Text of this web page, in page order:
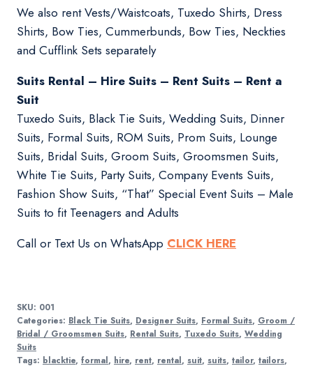
We also rent Vests/Waistcoats, Tuxedo Shirts, Dress
Shirts, Bow Ties, Cummerbunds, Bow Ties, Neckties
and Cufflink Sets separately
Suits Rental – Hire Suits – Rent Suits – Rent a
Suit
Tuxedo Suits, Black Tie Suits, Wedding Suits, Dinner
Suits, Formal Suits, ROM Suits, Prom Suits, Lounge
Suits, Bridal Suits, Groom Suits, Groomsmen Suits,
White Tie Suits, Party Suits, Company Events Suits,
Fashion Show Suits, “That” Special Event Suits – Male
Suits to fit Teenagers and Adults
Call or Text Us on WhatsApp CLICK HERE
SKU: 001
Categories: Black Tie Suits, Designer Suits, Formal Suits, Groom /
Bridal / Groomsmen Suits, Rental Suits, Tuxedo Suits, Wedding
Suits
Tags: blacktie, formal, hire, rent, rental, suit, suits, tailor, tailors,